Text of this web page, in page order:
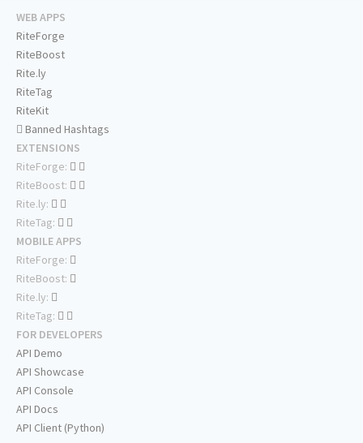
WEB APPS
RiteForge
RiteBoost
Rite.ly
RiteTag
RiteKit
Banned Hashtags
EXTENSIONS
RiteForge:
RiteBoost:
Rite.ly:
RiteTag:
MOBILE APPS
RiteForge:
RiteBoost:
Rite.ly:
RiteTag:
FOR DEVELOPERS
API Demo
API Showcase
API Console
API Docs
API Client (Python)